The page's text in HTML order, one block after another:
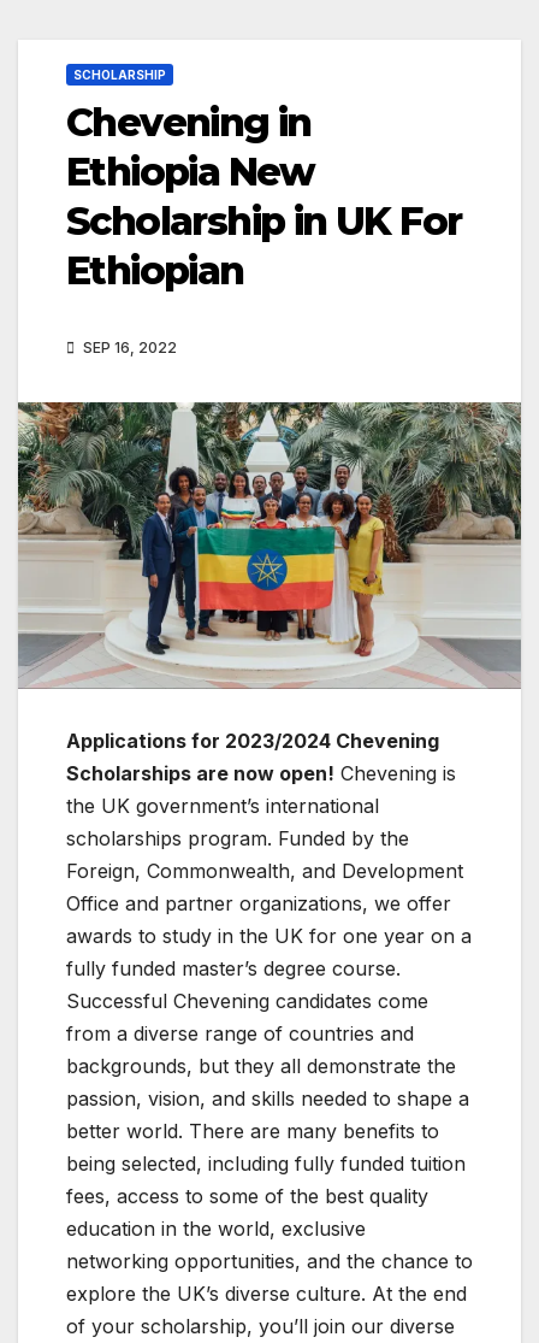
SCHOLARSHIP
Chevening in
Ethiopia New
Scholarship in UK For
Ethiopian
SEP 16, 2022
Applications for 2023/2024 Chevening
Scholarships are now open! Chevening is
the UK government’s international
scholarships program. Funded by the
Foreign, Commonwealth, and Development
Office and partner organizations, we offer
awards to study in the UK for one year on a
fully funded master’s degree course.
Successful Chevening candidates come
from a diverse range of countries and
backgrounds, but they all demonstrate the
passion, vision, and skills needed to shape a
better world. There are many benefits to
being selected, including fully funded tuition
fees, access to some of the best quality
education in the world, exclusive
networking opportunities, and the chance to
explore the UK’s diverse culture. At the end
of your scholarship, you’ll join our diverse